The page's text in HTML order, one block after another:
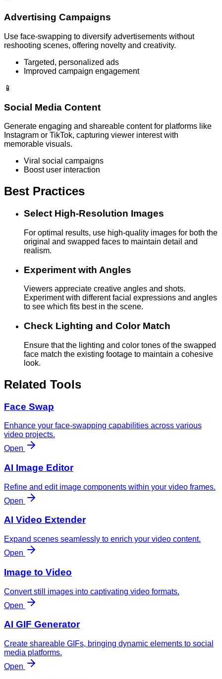
Advertising Campaigns
Use face-swapping to diversify advertisements without
reshooting scenes, offering novelty and creativity.
Targeted, personalized ads
Improved campaign engagement
📱
Social Media Content
Generate engaging and shareable content for platforms like
Instagram or TikTok, capturing viewer interest with
memorable visuals.
Viral social campaigns
Boost user interaction
Best Practices
Select High-Resolution Images
For optimal results, use high-quality images for both the
original and swapped faces to maintain detail and
realism.
Experiment with Angles
Viewers appreciate creative angles and shots.
Experiment with different facial expressions and angles
to see which fits best in the scene.
Check Lighting and Color Match
Ensure that the lighting and color tones of the swapped
face match the existing footage to maintain a cohesive
look.
Related Tools
Face Swap
Enhance your face-swapping capabilities across various
video projects.
Open
AI Image Editor
Refine and edit image components within your video frames.
Open
AI Video Extender
Expand scenes seamlessly to enrich your video content.
Open
Image to Video
Convert still images into captivating video formats.
Open
AI GIF Generator
Create shareable GIFs, bringing dynamic elements to social
media platforms.
Open